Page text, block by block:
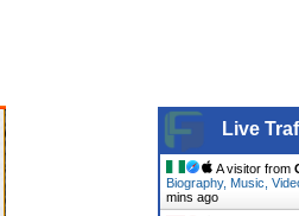
Live
A visitor from
Biography, Music,
mins ago